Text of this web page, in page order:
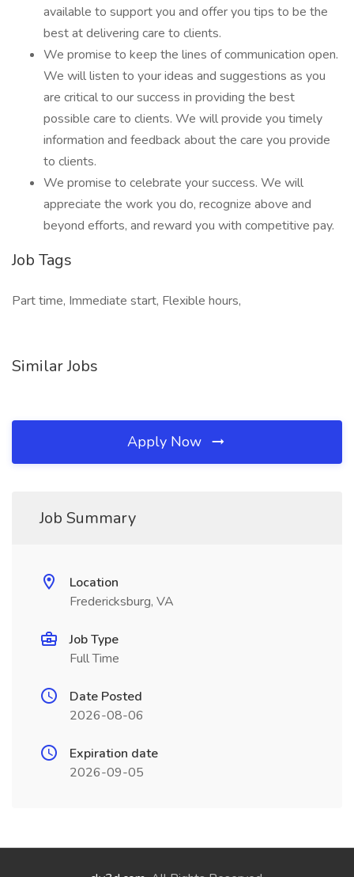
available to support you and offer you tips to be the
best at delivering care to clients.
We promise to keep the lines of communication open.
We will listen to your ideas and suggestions as you
are critical to our success in providing the best
possible care to clients. We will provide you timely
information and feedback about the care you provide
to clients.
We promise to celebrate your success. We will
appreciate the work you do, recognize above and
beyond efforts, and reward you with competitive pay.
Job Tags
Part time, Immediate start, Flexible hours,
Similar Jobs
Apply Now
Job Summary
Location
Fredericksburg, VA
Job Type
Full Time
Date Posted
2026-08-06
Expiration date
2026-09-05